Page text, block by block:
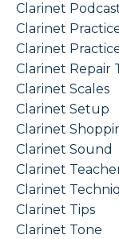
Clarinet
Clarinet
Clarinet
Clarinet Repair
Clarinet Scales
Clarinet Setup
Clarinet
Clarinet Sound
Clarinet
Clarinet
Clarinet Tips
Clarinet Tone